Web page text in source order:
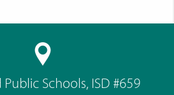
Schools, ISD #659